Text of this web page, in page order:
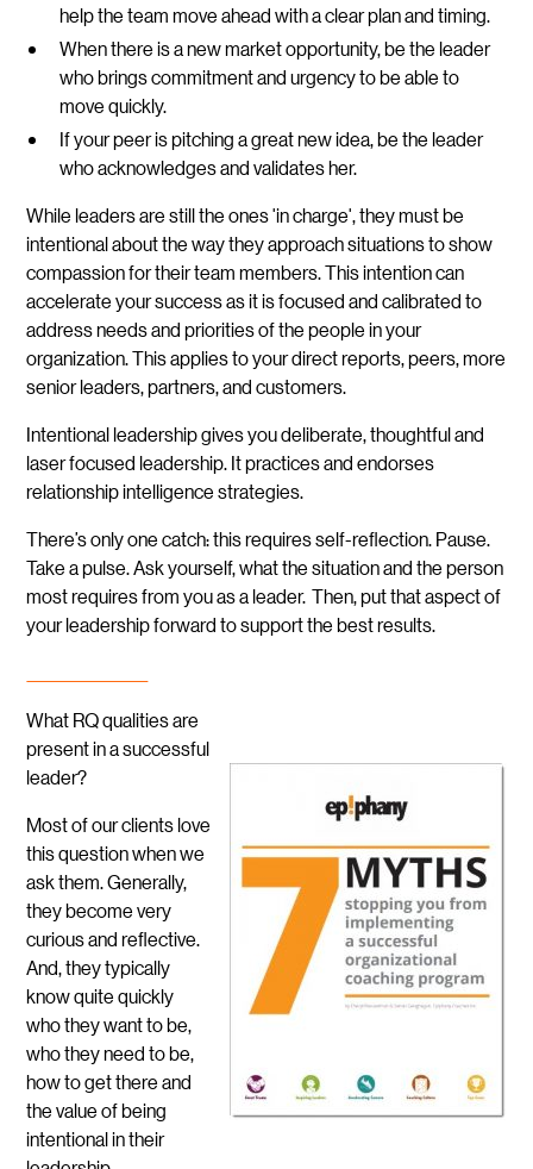
help the team move ahead with a clear plan and timing.
When there is a new market opportunity, be the leader
who brings commitment and urgency to be able to
move quickly.
If your peer is pitching a great new idea, be the leader
who acknowledges and validates her.
While leaders are still the ones 'in charge', they must be
intentional about the way they approach situations to show
compassion for their team members. This intention can
accelerate your success as it is focused and calibrated to
address needs and priorities of the people in your
organization. This applies to your direct reports, peers, more
senior leaders, partners, and customers.
Intentional leadership gives you deliberate, thoughtful and
laser focused leadership. It practices and endorses
relationship intelligence strategies.
There’s only one catch: this requires self-reflection. Pause.
Take a pulse. Ask yourself, what the situation and the person
most requires from you as a leader. Then, put that aspect of
your leadership forward to support the best results.
What RQ qualities are
present in a successful
leader?
Most of our clients love
this question when we
ask them. Generally,
they become very
curious and reflective.
And, they typically
know quite quickly
who they want to be,
who they need to be,
how to get there and
the value of being
intentional in their